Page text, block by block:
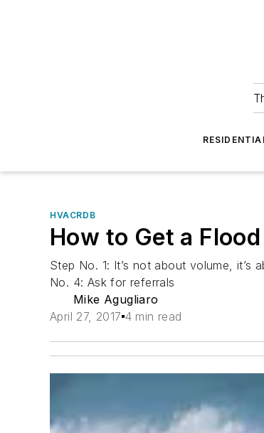
HVACRDB
How to Get a
Step No. 1: It’s not about volume,
No. 4: Ask for referrals
Mike Agugliaro
April 27, 2017 4 min read